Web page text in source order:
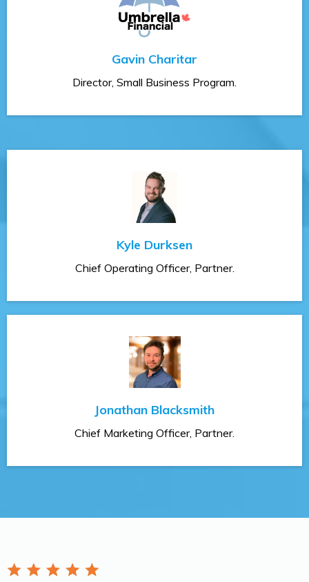
Gavin Charitar
Director, Small Business Program.
Kyle Durksen
Chief Operating Officer, Partner.
Jonathan Blacksmith
Chief Marketing Officer, Partner.